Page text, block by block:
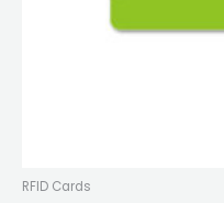
RFID Cards